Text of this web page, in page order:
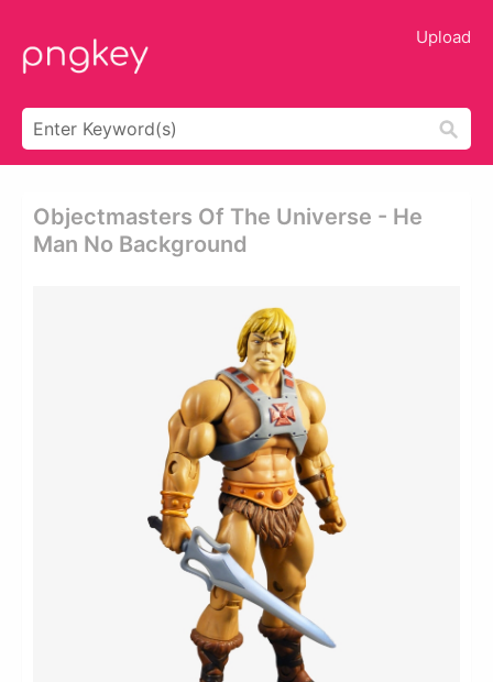
Upload
Objectmasters Of The Universe - He
Man No Background